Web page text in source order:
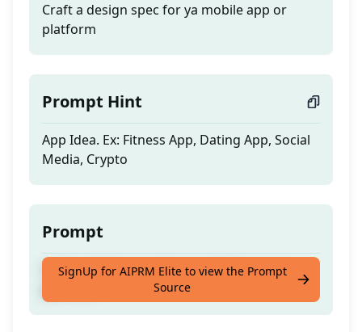
Craft a design spec for ya mobile app or
platform
Prompt Hint
App Idea. Ex: Fitness App, Dating App, Social
Media, Crypto
Prompt
Craft a design spec for ya mobile app or
SignUp for AIPRM Elite to view the Prompt
Source